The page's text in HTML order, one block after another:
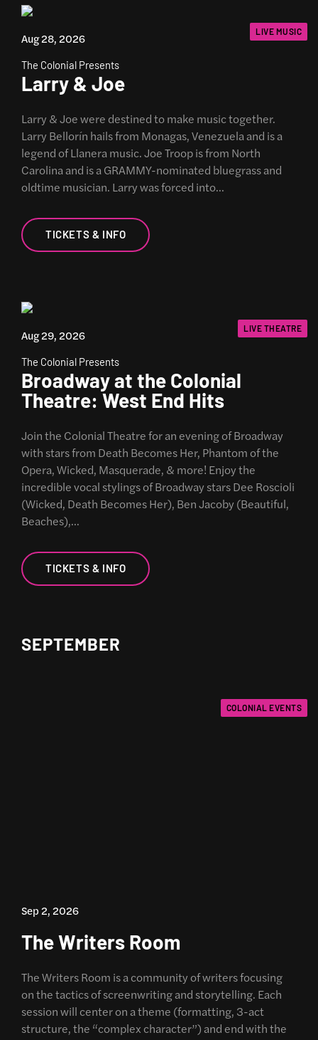
LIVE MUSIC
Aug 28, 2026
The Colonial Presents
Larry & Joe
Larry & Joe were destined to make music together.
Larry Bellorín hails from Monagas, Venezuela and is a
legend of Llanera music. Joe Troop is from North
Carolina and is a GRAMMY-nominated bluegrass and
oldtime musician. Larry was forced into…
TICKETS & INFO
LIVE THEATRE
Aug 29, 2026
The Colonial Presents
Broadway at the Colonial
Theatre: West End Hits
Join the Colonial Theatre for an evening of Broadway
with stars from Death Becomes Her, Phantom of the
Opera, Wicked, Masquerade, & more! Enjoy the
incredible vocal stylings of Broadway stars Dee Roscioli
(Wicked, Death Becomes Her), Ben Jacoby (Beautiful,
Beaches),…
TICKETS & INFO
SEPTEMBER
COLONIAL EVENTS
Sep 2, 2026
The Writers Room
The Writers Room is a community of writers focusing
on the tactics of screenwriting and storytelling. Each
session will center on a theme (formatting, 3-act
structure, the “complex character”) and end with the